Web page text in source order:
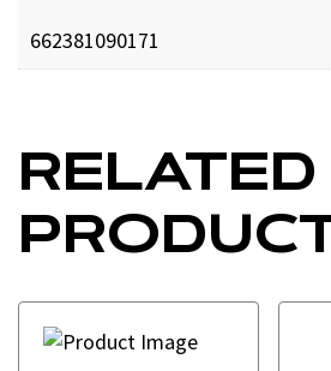
662381090171
RELATED